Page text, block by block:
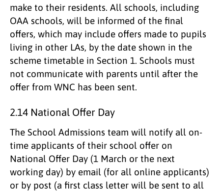
make to their residents. All schools, including
OAA schools, will be informed of the final
offers, which may include offers made to pupils
living in other LAs, by the date shown in the
scheme timetable in Section 1. Schools must
not communicate with parents until after the
offer from WNC has been sent.
2.14 National Offer Day
The School Admissions team will notify all on-
time applicants of their school offer on
National Offer Day (1 March or the next
working day) by email (for all online applicants)
or by post (a first class letter will be sent to all